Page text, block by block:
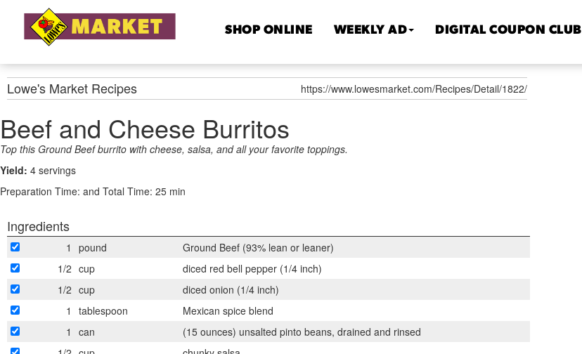
SHOP ONLINE WEEKLY AD DIGITAL COUPON CLUB
Lowe's Market Recipes https://www.lowesmarket.com/Recipes/Detail/1822/
Beef and Cheese Burritos
Top this Ground Beef burrito with cheese, salsa, and all your favorite toppings.
Yield: 4 servings
Preparation Time: and Total Time: 25 min
Ingredients
1 pound
Ground Beef (93% lean or leaner)
1/2 cup
diced red bell pepper (1/4 inch)
1/2 cup
diced onion (1/4 inch)
1
tablespoon
Mexican spice blend
1
can
(15 ounces) unsalted pinto beans, drained and rinsed